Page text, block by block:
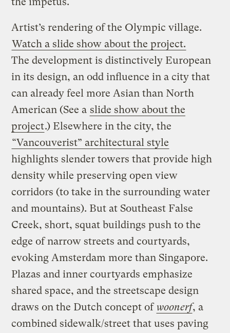
Artist’s rendering of the Olympic village.
Watch a slide show about the project.
The development is distinctively European
in its design, an odd influence in a city that
can already feel more Asian than North
American (See a slide show about the
project.) Elsewhere in the city, the
“Vancouverist” architectural style
highlights slender towers that provide high
density while preserving open view
corridors (to take in the surrounding water
and mountains). But at Southeast False
Creek, short, squat buildings push to the
edge of narrow streets and courtyards,
evoking Amsterdam more than Singapore.
Plazas and inner courtyards emphasize
shared space, and the streetscape design
draws on the Dutch concept of woonerf, a
combined sidewalk/street that uses paving